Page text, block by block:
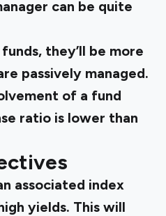
can be quite
they’ll be more
passively managed.
of a fund
ratio is lower than
associated index
yields. This will